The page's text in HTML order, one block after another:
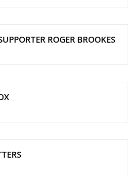
ROGER BROOKES